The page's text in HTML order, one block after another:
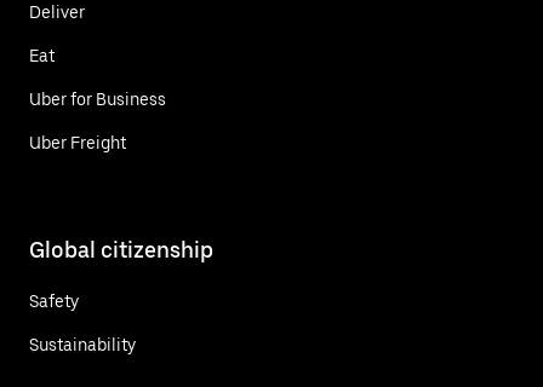
Deliver
Eat
Uber for Business
Uber Freight
Global citizenship
Safety
Sustainability